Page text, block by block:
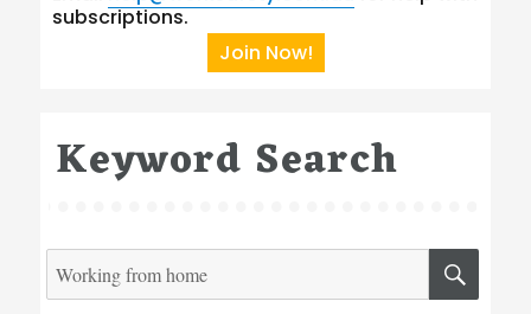
subscriptions.
Join Now!
Keyword Search
Search
for: